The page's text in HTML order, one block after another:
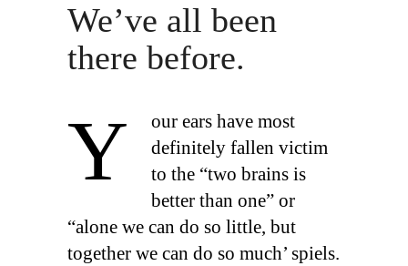
We’ve all been
there before.
Y
our ears have most
definitely fallen victim
to the “two brains is
better than one” or
“alone we can do so little, but
together we can do so much’ spiels.